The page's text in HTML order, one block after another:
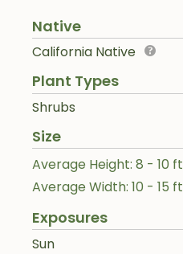
Native
California Native
Plant Types
Shrubs
Size
Average Height: 8 - 10 ft
Average Width: 10 - 15 ft
Exposures
Sun